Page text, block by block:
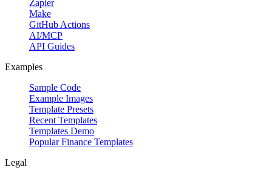
Zapier
Make
GitHub Actions
AI/MCP
API Guides
Examples
Sample Code
Example Images
Template Presets
Recent Templates
Templates Demo
Popular Finance Templates
Legal